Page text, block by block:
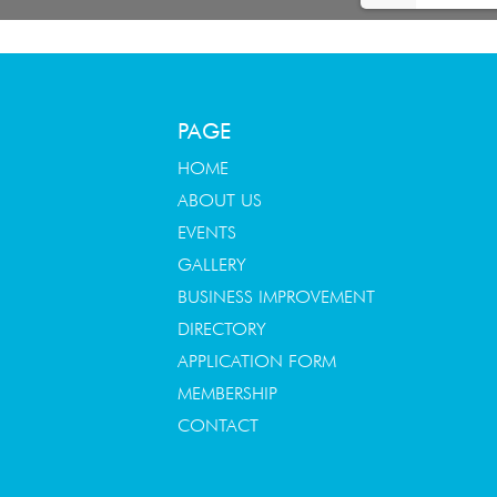
PAGE
HOME
ABOUT US
EVENTS
GALLERY
BUSINESS IMPROVEMENT
DIRECTORY
APPLICATION FORM
MEMBERSHIP
CONTACT